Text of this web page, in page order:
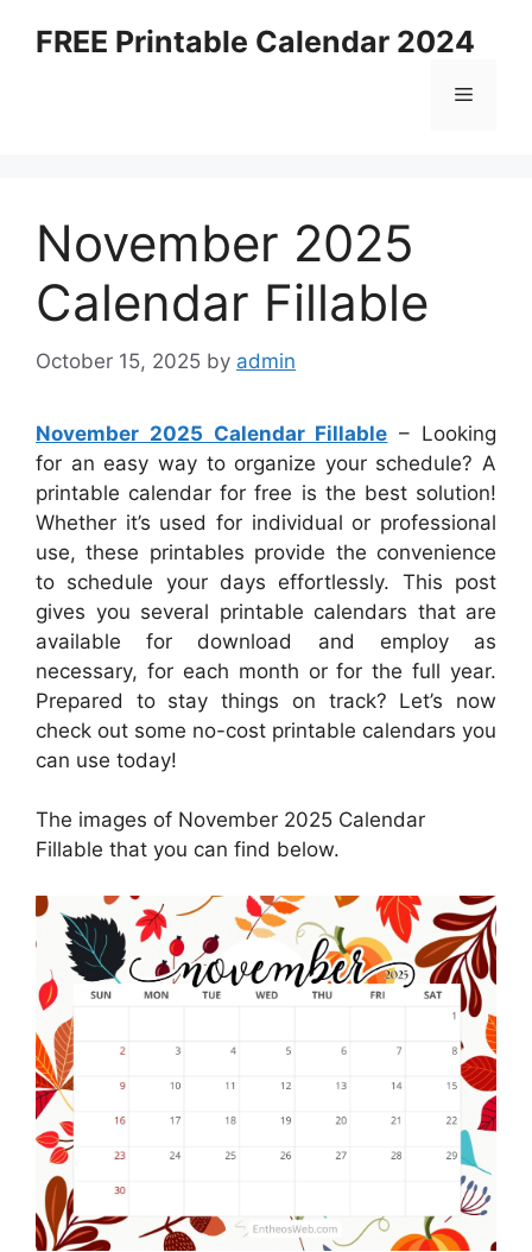
FREE Printable Calendar 2024
Menu
November 2025
Calendar Fillable
October 15, 2025 by admin
November 2025 Calendar Fillable – Looking
for an easy way to organize your schedule? A
printable calendar for free is the best solution!
Whether it’s used for individual or professional
use, these printables provide the convenience
to schedule your days effortlessly. This post
gives you several printable calendars that are
available for download and employ as
necessary, for each month or for the full year.
Prepared to stay things on track? Let’s now
check out some no-cost printable calendars you
can use today!
The images of November 2025 Calendar
Fillable that you can find below.